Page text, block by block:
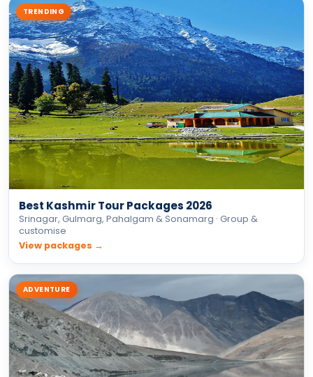
Best Kashmir Tour Packages 2026
Srinagar, Gulmarg, Pahalgam & Sonamarg · Group &
customise
View packages →
ADVENTURE